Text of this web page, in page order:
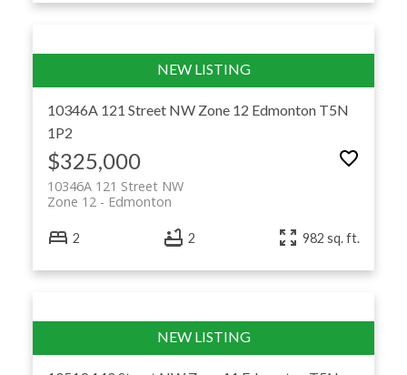
10346A 121 Street NW Zone 12 Edmonton T5N
1P2
$325,000
10346A 121 Street NW
Edmonton
Zone 12
2 2 982 sq. ft.